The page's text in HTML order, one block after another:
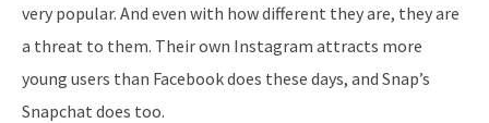
very popular. And even with how different they are, they are
a threat to them. Their own Instagram attracts more
young users than Facebook does these days, and Snap’s
Snapchat does too.